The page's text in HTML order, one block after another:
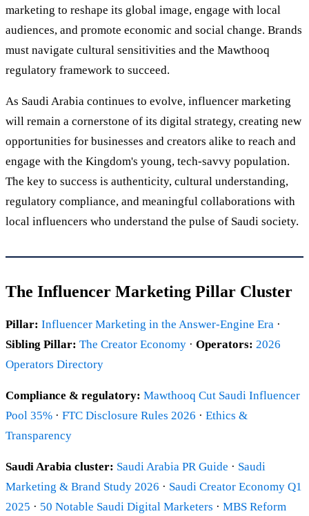
marketing to reshape its global image, engage with local
audiences, and promote economic and social change. Brands
must navigate cultural sensitivities and the Mawthooq
regulatory framework to succeed.
As Saudi Arabia continues to evolve, influencer marketing
will remain a cornerstone of its digital strategy, creating new
opportunities for businesses and creators alike to reach and
engage with the Kingdom's young, tech-savvy population.
The key to success is authenticity, cultural understanding,
regulatory compliance, and meaningful collaborations with
local influencers who understand the pulse of Saudi society.
The Influencer Marketing Pillar Cluster
Pillar: Influencer Marketing in the Answer-Engine Era ·
Sibling Pillar: The Creator Economy · Operators: 2026
Operators Directory
Compliance & regulatory: Mawthooq Cut Saudi Influencer
Pool 35% · FTC Disclosure Rules 2026 · Ethics &
Transparency
Saudi Arabia cluster: Saudi Arabia PR Guide · Saudi
Marketing & Brand Study 2026 · Saudi Creator Economy Q1
2025 · 50 Notable Saudi Digital Marketers · MBS Reform